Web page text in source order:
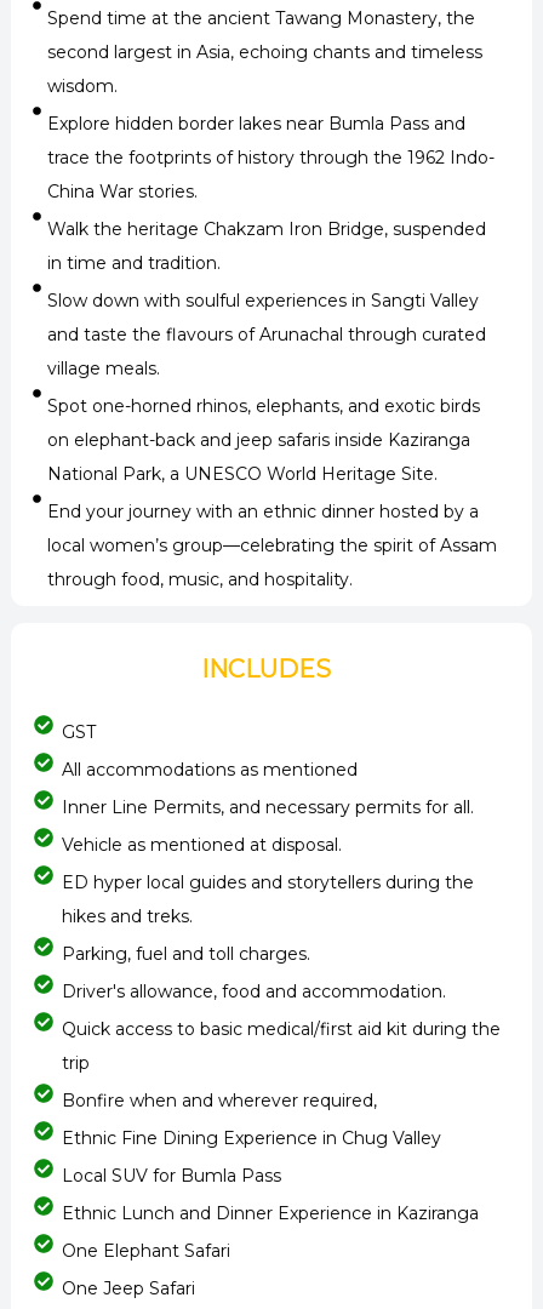
Spend time at the ancient Tawang Monastery, the
second largest in Asia, echoing chants and timeless
wisdom.
Explore hidden border lakes near Bumla Pass and
trace the footprints of history through the 1962 Indo-
China War stories.
Walk the heritage Chakzam Iron Bridge, suspended
in time and tradition.
Slow down with soulful experiences in Sangti Valley
and taste the flavours of Arunachal through curated
village meals.
Spot one-horned rhinos, elephants, and exotic birds
on elephant-back and jeep safaris inside Kaziranga
National Park, a UNESCO World Heritage Site.
End your journey with an ethnic dinner hosted by a
local women’s group—celebrating the spirit of Assam
through food, music, and hospitality.
INCLUDES
GST
All accommodations as mentioned
Inner Line Permits, and necessary permits for all.
Vehicle as mentioned at disposal.
ED hyper local guides and storytellers during the
hikes and treks.
Parking, fuel and toll charges.
Driver's allowance, food and accommodation.
Quick access to basic medical/first aid kit during the
trip
Bonfire when and wherever required,
Ethnic Fine Dining Experience in Chug Valley
Local SUV for Bumla Pass
Ethnic Lunch and Dinner Experience in Kaziranga
One Elephant Safari
One Jeep Safari